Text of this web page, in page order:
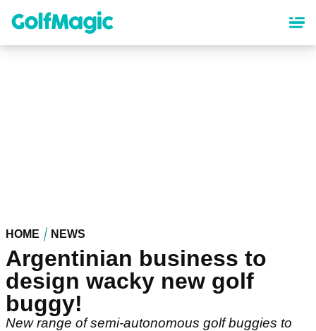
content
HOME NEWS
Argentinian business to
design wacky new golf
buggy!
New range of semi-autonomous golf buggies to